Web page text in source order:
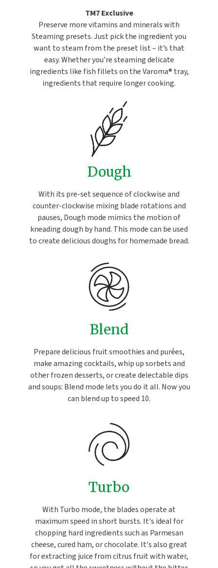
TM7 Exclusive
Preserve more vitamins and minerals with
Steaming presets. Just pick the ingredient you
want to steam from the preset list – it’s that
easy. Whether you’re steaming delicate
ingredients like fish fillets on the Varoma® tray,
ingredients that require longer cooking.
Dough
With its pre-set sequence of clockwise and
counter-clockwise mixing blade rotations and
pauses, Dough mode mimics the motion of
kneading dough by hand. This mode can be used
to create delicious doughs for homemade bread.
Blend
Prepare delicious fruit smoothies and purées,
make amazing cocktails, whip up sorbets and
other frozen desserts, or create delectable dips
and soups: Blend mode lets you do it all. Now you
can blend up to speed 10.
Turbo
With Turbo mode, the blades operate at
maximum speed in short bursts. It's ideal for
chopping hard ingredients such as Parmesan
cheese, cured ham, or chocolate. It's also great
for extracting juice from citrus fruit with water,